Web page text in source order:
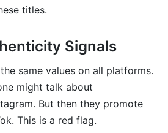
titles.
Signals
same values on all platforms.
might talk about
But then they promote
This is a red flag.